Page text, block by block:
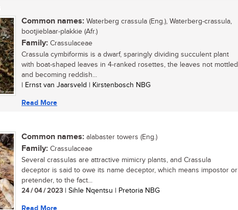
Common names: Waterberg crassula (Eng.), Waterberg-crassula,
bootjieblaar-plakkie (Afr.)
Family: Crassulaceae
Crassula cymbiformis is a dwarf, sparingly dividing succulent plant
with boat-shaped leaves in 4-ranked rosettes, the leaves not mottled
and becoming reddish...
| Ernst van Jaarsveld | Kirstenbosch NBG
Read More
Common names: alabaster towers (Eng.)
Family: Crassulaceae
Several crassulas are attractive mimicry plants, and Crassula
deceptor is said to owe its name deceptor, which means impostor or
pretender, to the fact...
24 / 04 / 2023 | Sihle Nqentsu | Pretoria NBG
Read More